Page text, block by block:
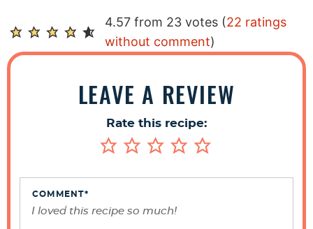
R
e
a
4.57 from 23 votes (22 ratings
without comment)
LEAVE A REVIEW
Rate this recipe:
COMMENT*